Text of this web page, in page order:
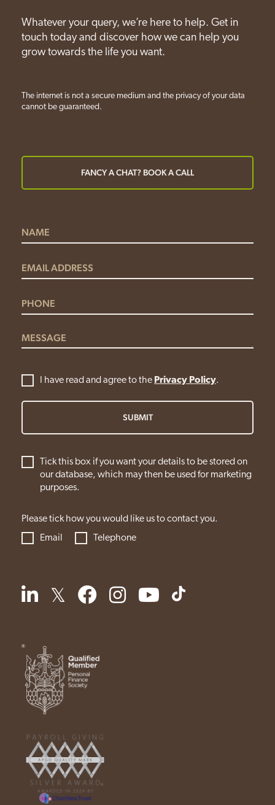
Whatever your query, we’re here to help. Get in
touch today and discover how we can help you
grow towards the life you want.
The internet is not a secure medium and the privacy of your data
cannot be guaranteed.
FANCY A CHAT? BOOK A CALL
I have read and agree to the Privacy Policy.
SUBMIT
Tick this box if you want your details to be stored on
our database, which may then be used for marketing
purposes.
Please tick how you would like us to contact you.
Email
Telephone